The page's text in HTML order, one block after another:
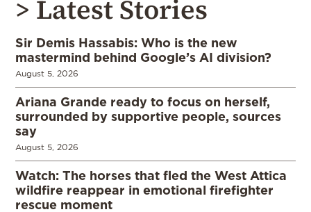
> Latest Stories
Sir Demis Hassabis: Who is the new
mastermind behind Google’s AI division?
August 5, 2026
Ariana Grande ready to focus on herself,
surrounded by supportive people, sources
say
August 5, 2026
Watch: The horses that fled the West Attica
wildfire reappear in emotional firefighter
rescue moment